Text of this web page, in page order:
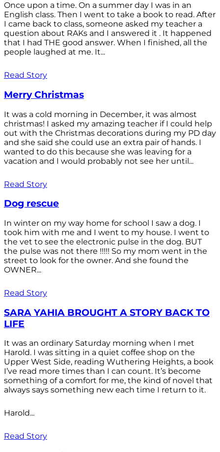
Once upon a time. On a summer day I was in an
English class. Then I went to take a book to read. After
I came back to class, someone asked my teacher a
question about RAKs and I answered it . It happened
that I had THE good answer. When I finished, all the
people laughed at me. It...
Read Story
Merry Christmas
It was a cold morning in December, it was almost
christmas! I asked my amazing teacher if I could help
out with the Christmas decorations during my PD day
and she said she could use an extra pair of hands. I
wanted to do this because she was leaving for a
vacation and I would probably not see her until...
Read Story
Dog rescue
In winter on my way home for school I saw a dog. I
took him with me and I went to my house. I went to
the vet to see the electronic pulse in the dog. BUT
the pulse was not there !!!!! So my mom went in the
street to look for the owner. And she found the
OWNER...
Read Story
SARA YAHIA BROUGHT A STORY BACK TO
LIFE
It was an ordinary Saturday morning when I met
Harold. I was sitting in a quiet coffee shop on the
Upper West Side, reading Wuthering Heights, a book
I’ve read more times than I can count. It’s become
something of a comfort for me, the kind of novel that
always says something new each time I return to it.
Harold...
Read Story